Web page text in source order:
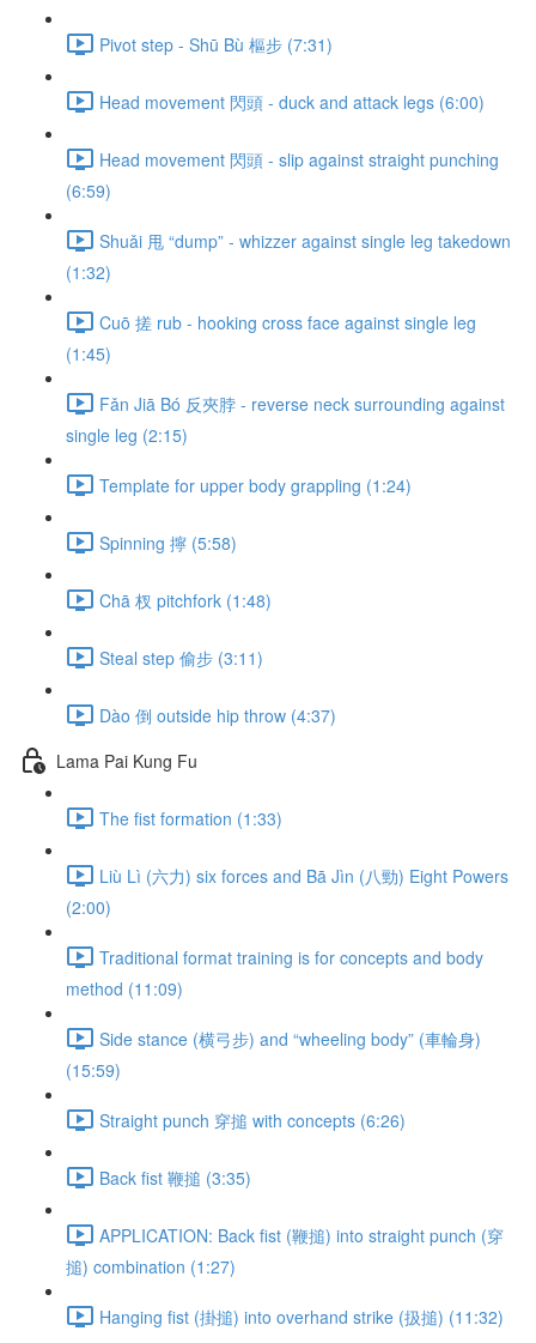
Pivot step - Shū Bù 樞步 (7:31)
Head movement 閃頭 - duck and attack legs (6:00)
Head movement 閃頭 - slip against straight punching
(6:59)
Shuǎi 甩 “dump” - whizzer against single leg takedown
(1:32)
Cuō 搓 rub - hooking cross face against single leg
(1:45)
Fǎn Jiā Bó 反夾脖 - reverse neck surrounding against
single leg (2:15)
Template for upper body grappling (1:24)
Spinning 擰 (5:58)
Chā 杈 pitchfork (1:48)
Steal step 偷步 (3:11)
Dào 倒 outside hip throw (4:37)
Lama Pai Kung Fu
The fist formation (1:33)
Liù Lì (六力) six forces and Bā Jìn (八勁) Eight Powers
(2:00)
Traditional format training is for concepts and body
method (11:09)
Side stance (横弓步) and “wheeling body” (車輪身)
(15:59)
Straight punch 穿搥 with concepts (6:26)
Back fist 鞭搥 (3:35)
APPLICATION: Back fist (鞭搥) into straight punch (穿
搥) combination (1:27)
Hanging fist (掛搥) into overhand strike (扱搥) (11:32)